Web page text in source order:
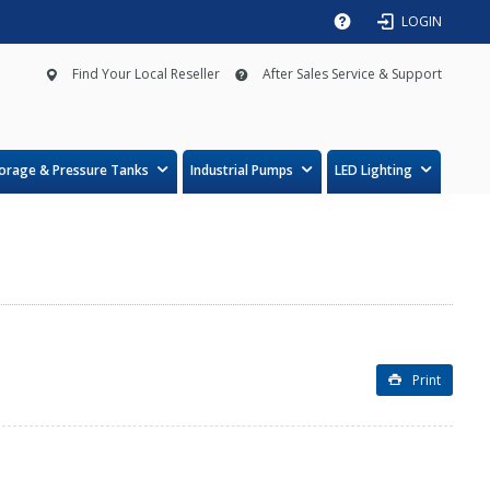
LOGIN
Find Your Local Reseller After Sales Service & Support
& Pressure Tanks Industrial Pumps LED Lighting
Print